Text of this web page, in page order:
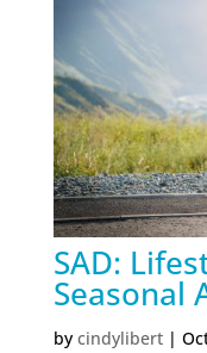
SAD:
Seasonal
by cindylibert|